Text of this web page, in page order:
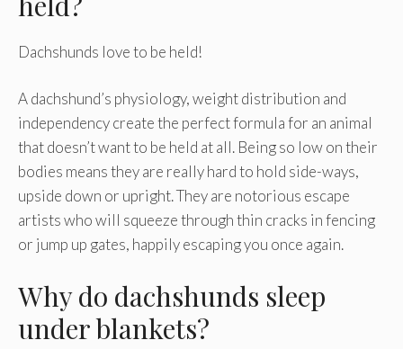
Dachshunds love to be held!
A dachshund’s physiology, weight distribution and
independency create the perfect formula for an animal
that doesn’t want to be held at all. Being so low on their
bodies means they are really hard to hold side-ways,
upside down or upright. They are notorious escape
artists who will squeeze through thin cracks in fencing
or jump up gates, happily escaping you once again.
Why do dachshunds sleep
under blankets?